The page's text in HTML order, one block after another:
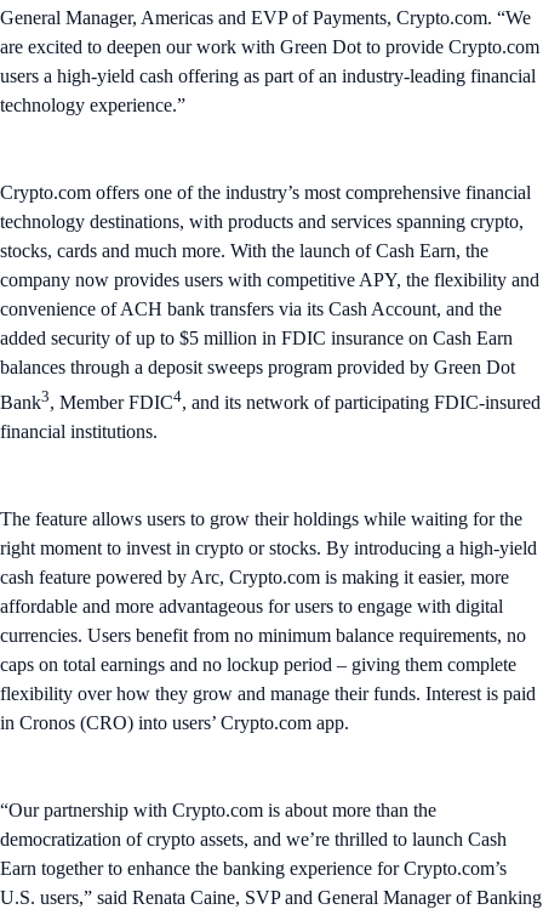
General Manager, Americas and EVP of Payments, Crypto.com. “We
are excited to deepen our work with Green Dot to provide Crypto.com
users a high-yield cash offering as part of an industry-leading financial
technology experience.”
Crypto.com offers one of the industry’s most comprehensive financial
technology destinations, with products and services spanning crypto,
stocks, cards and much more. With the launch of Cash Earn, the
company now provides users with competitive APY, the flexibility and
convenience of ACH bank transfers via its Cash Account, and the
added security of up to $5 million in FDIC insurance on Cash Earn
balances through a deposit sweeps program provided by Green Dot
Bank3, Member FDIC4, and its network of participating FDIC-insured
financial institutions.
The feature allows users to grow their holdings while waiting for the
right moment to invest in crypto or stocks. By introducing a high-yield
cash feature powered by Arc, Crypto.com is making it easier, more
affordable and more advantageous for users to engage with digital
currencies. Users benefit from no minimum balance requirements, no
caps on total earnings and no lockup period – giving them complete
flexibility over how they grow and manage their funds. Interest is paid
in Cronos (CRO) into users’ Crypto.com app.
“Our partnership with Crypto.com is about more than the
democratization of crypto assets, and we’re thrilled to launch Cash
Earn together to enhance the banking experience for Crypto.com’s
U.S. users,” said Renata Caine, SVP and General Manager of Banking